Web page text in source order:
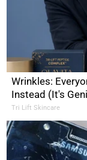
Wrinkles:
Instead (It's
Tri Lift Skincare